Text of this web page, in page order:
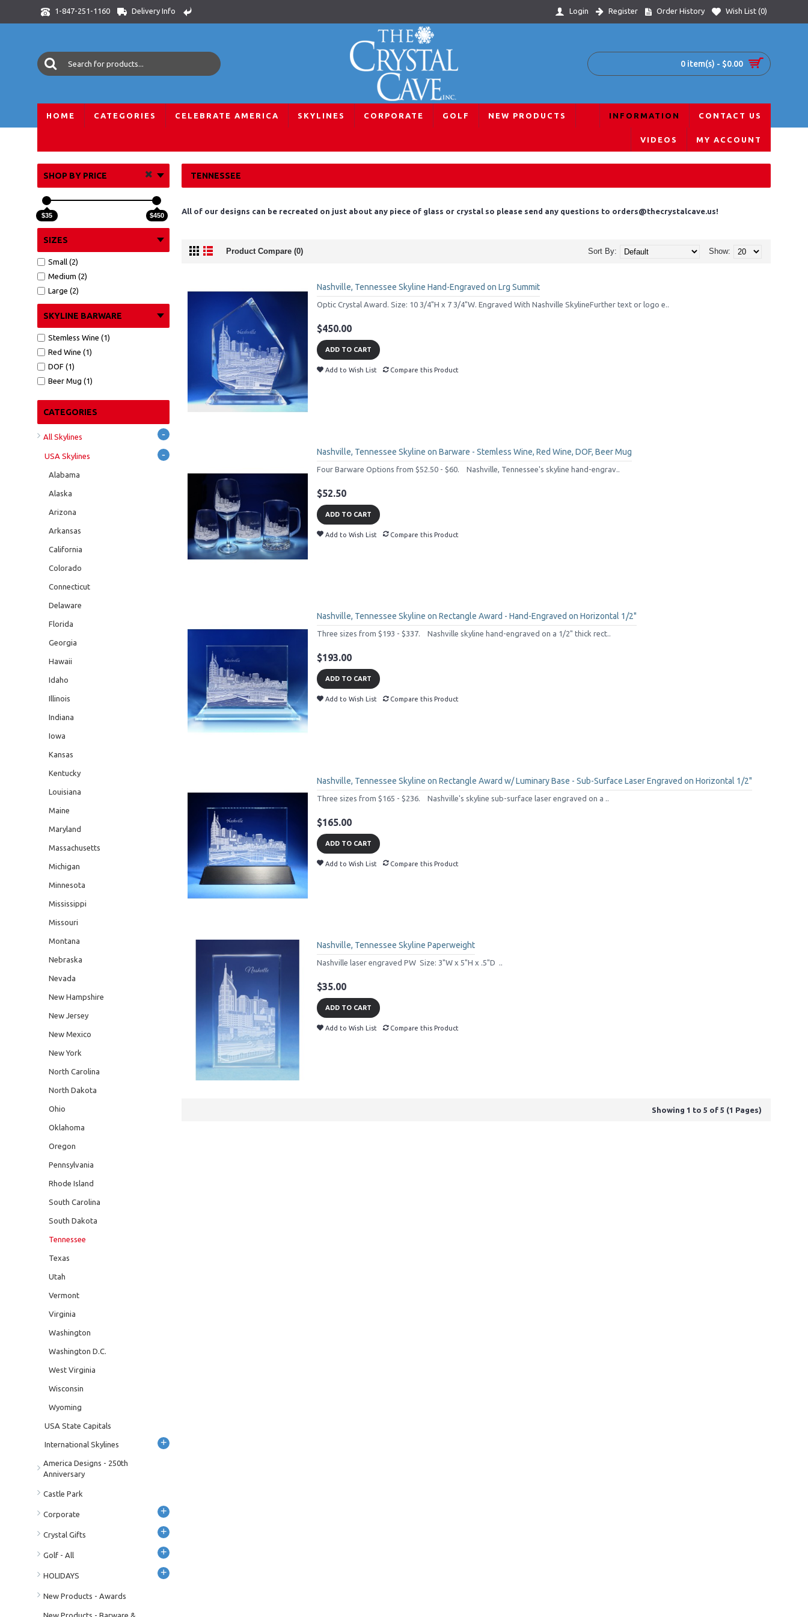
1-847-251-1160 Delivery Info Login Register Order History Wish List (0)
0 item(s) - $0.00
HOME CATEGORIES CELEBRATE AMERICA SKYLINES CORPORATE GOLF NEW PRODUCTS CONTACT US
INFORMATION
MY ACCOUNT
VIDEOS
SHOP BY PRICE
$35 $450
SIZES
Small (2)
Medium (2)
Large (2)
SKYLINE BARWARE
Stemless Wine (1)
Red Wine (1)
DOF (1)
Beer Mug (1)
CATEGORIES
All Skylines -
USA Skylines -
Alabama
Alaska
Arizona
Arkansas
California
Colorado
Connecticut
Delaware
Florida
Georgia
Hawaii
Idaho
Illinois
Indiana
Iowa
Kansas
Kentucky
Louisiana
Maine
Maryland
Massachusetts
Michigan
Minnesota
Mississippi
Missouri
Montana
Nebraska
Nevada
New Hampshire
New Jersey
New Mexico
New York
North Carolina
North Dakota
Ohio
Oklahoma
Oregon
Pennsylvania
Rhode Island
South Carolina
South Dakota
Tennessee
Texas
Utah
Vermont
Virginia
Washington
Washington D.C.
West Virginia
Wisconsin
Wyoming
USA State Capitals
International Skylines +
America Designs - 250th
Anniversary
Castle Park
Corporate +
Crystal Gifts +
Golf - All +
HOLIDAYS +
New Products - Awards
New Products - Barware &
TENNESSEE
All of our designs can be recreated on just about any piece of glass or crystal so please send any questions to orders@thecrystalcave.us!
Product Compare (0) Show:
Sort By:
Nashville, Tennessee Skyline Hand-Engraved on Lrg Summit
Optic Crystal Award. Size: 10 3/4"H x 7 3/4"W. Engraved With Nashville SkylineFurther text or logo e..
$450.00
ADD TO CART
Add to Wish List Compare this Product
Nashville, Tennessee Skyline on Barware - Stemless Wine, Red Wine, DOF, Beer Mug
Four Barware Options from $52.50 - $60. Nashville, Tennessee's skyline hand-engrav..
$52.50
ADD TO CART
Add to Wish List Compare this Product
Nashville, Tennessee Skyline on Rectangle Award - Hand-Engraved on Horizontal 1/2"
Three sizes from $193 - $337. Nashville skyline hand-engraved on a 1/2" thick rect..
$193.00
ADD TO CART
Add to Wish List Compare this Product
Nashville, Tennessee Skyline on Rectangle Award w/ Luminary Base - Sub-Surface Laser Engraved on Horizontal 1/2"
Three sizes from $165 - $236. Nashville's skyline sub-surface laser engraved on a ..
$165.00
ADD TO CART
Add to Wish List Compare this Product
Nashville, Tennessee Skyline Paperweight
Nashville laser engraved PW Size: 3"W x 5"H x .5"D ..
$35.00
ADD TO CART
Add to Wish List Compare this Product
Showing 1 to 5 of 5 (1 Pages)